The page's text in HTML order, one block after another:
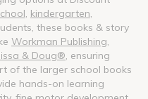
kindergarten
these books & story
Workman Publishing
& Doug® , ensuring
of the larger school books
hands-on learning